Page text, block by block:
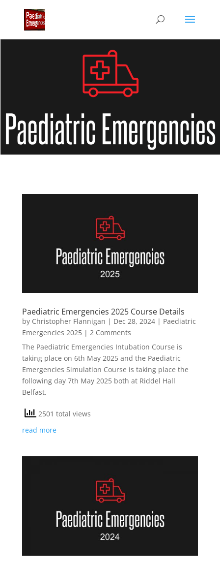
Paediatric Emergencies 2025 Course Details
by Christopher Flannigan | Dec 28, 2024| Paediatric
Emergencies 2025| 2 Comments
The Paediatric Emergencies Intubation Course is
taking place on 6th May 2025 and the Paediatric
Emergencies Simulation Course is taking place the
following day 7th May 2025 both at Riddel Hall
Belfast.
2501 total views
read more